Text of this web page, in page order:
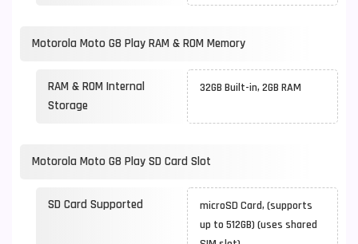
Motorola Moto G8 Play RAM & ROM Memory
RAM & ROM Internal
Storage
32GB Built-in, 2GB RAM
Motorola Moto G8 Play SD Card Slot
SD Card Supported
microSD Card, (supports
up to 512GB) (uses shared